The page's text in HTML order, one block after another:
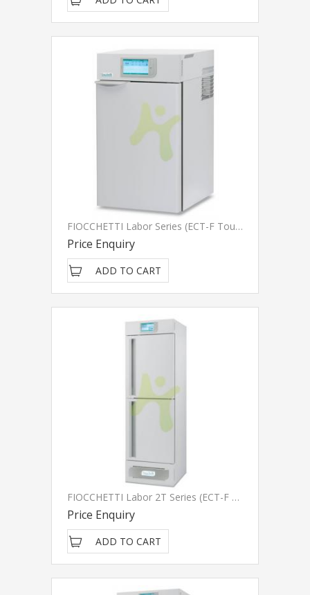
FIOCCHETTI Labor Series (ECT-F Touch)
Price Enquiry
ADD TO CART
FIOCCHETTI Labor 2T Series (ECT-F Touch)
Price Enquiry
ADD TO CART